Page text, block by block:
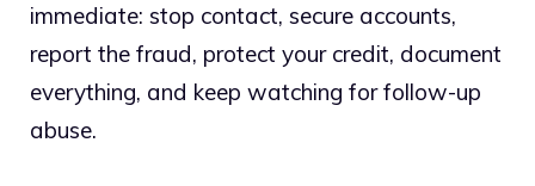
immediate: stop contact, secure accounts,
report the fraud, protect your credit, document
everything, and keep watching for follow-up
abuse.